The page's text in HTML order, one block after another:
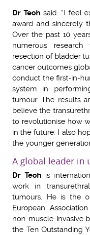
Dr Teohsaid: “I feel
award and sincerely
Over the past 10
numerous
resection of bladder
cancer outcomes
conduct the first-in-
system in
tumour. The results
believe the
to revolutionise how
in the future. I also
the younger
A global leader in
Dr Teoh is
work in
tumours. He is the
European
non-muscle-invasive
the Ten Outstanding